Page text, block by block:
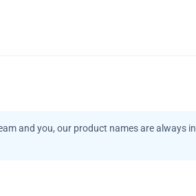
and you, our product names are always in